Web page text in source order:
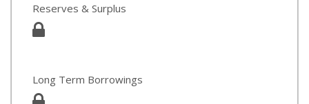
Reserves & Surplus
Long Term Borrowings